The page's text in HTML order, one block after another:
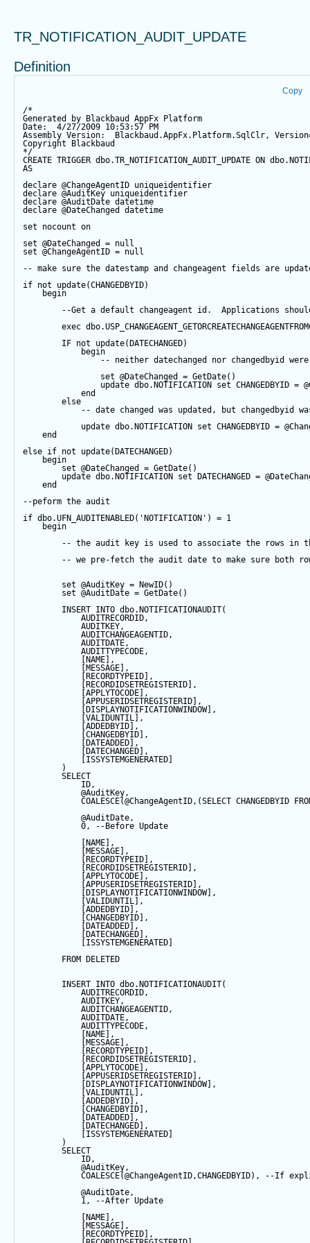
TR_NOTIFICATION_AUDIT_UPDATE
Definition
Copy
/*
Generated by Blackbaud AppFx Platform
Date:  4/27/2009 10:53:57 PM
Assembly Version:  Blackbaud.AppFx.Platform.SqlClr,
Copyright Blackbaud
*/
CREATE TRIGGER dbo.TR_NOTIFICATION_AUDIT_UPDATE ON
AS
declare @ChangeAgentID uniqueidentifier
declare @AuditKey uniqueidentifier
declare @AuditDate datetime
declare @DateChanged
datetime
set nocount on
set @DateChanged = null
set @ChangeAgentID = null
-- make sure the datestamp and changeagent fields are
if not update(CHANGEDBYID)
begin
--Get a default changeagent id.  Applications
exec
IF not update(DATECHANGED)
begin
-- neither datechanged nor changedbyid
set @DateChanged = GetDate()
update dbo.NOTIFICATION set CHANGEDBYID =
end
else
-- date changed was updated, but changedbyid
update dbo.NOTIFICATION set CHANGEDBYID =
end
else if not update(DATECHANGED)
begin
set @DateChanged = GetDate()
update dbo.NOTIFICATION set DATECHANGED =
end
--peform the audit
if dbo.UFN_AUDITENABLED( 'NOTIFICATION' ) = 1
begin
-- the audit key is used to associate the rows in
-- we pre-fetch the audit date to make sure both
set @AuditKey = NewID()
set @AuditDate = GetDate()
INSERT INTO dbo.NOTIFICATIONAUDIT(
AUDITRECORDID,
AUDITKEY,
AUDITCHANGEAGENTID,
AUDITDATE,
AUDITTYPECODE,
[NAME],
[MESSAGE],
[RECORDTYPEID],
[RECORDIDSETREGISTERID],
[APPLYTOCODE],
[APPUSERIDSETREGISTERID],
[DISPLAYNOTIFICATIONWINDOW],
[VALIDUNTIL],
[ADDEDBYID],
[CHANGEDBYID],
[DATEADDED],
[DATECHANGED],
[ISSYSTEMGENERATED]
)
SELECT
ID,
@AuditKey,
COALESCE(@ChangeAgentID,(SELECT CHANGEDBYID
@AuditDate,
0,
--Before Update
[NAME],
[MESSAGE],
[RECORDTYPEID],
[RECORDIDSETREGISTERID],
[APPLYTOCODE],
[APPUSERIDSETREGISTERID],
[DISPLAYNOTIFICATIONWINDOW],
[VALIDUNTIL],
[ADDEDBYID],
[CHANGEDBYID],
[DATEADDED],
[DATECHANGED],
[ISSYSTEMGENERATED]
FROM DELETED
INSERT INTO dbo.NOTIFICATIONAUDIT(
AUDITRECORDID,
AUDITKEY,
AUDITCHANGEAGENTID,
AUDITDATE,
AUDITTYPECODE,
[NAME],
[MESSAGE],
[RECORDTYPEID],
[RECORDIDSETREGISTERID],
[APPLYTOCODE],
[APPUSERIDSETREGISTERID],
[DISPLAYNOTIFICATIONWINDOW],
[VALIDUNTIL],
[ADDEDBYID],
[CHANGEDBYID],
[DATEADDED],
[DATECHANGED],
[ISSYSTEMGENERATED]
)
SELECT
ID,
@AuditKey,
COALESCE(@ChangeAgentID,CHANGEDBYID),
--If
@AuditDate,
1,
--After Update
[NAME],
[MESSAGE],
[RECORDTYPEID],